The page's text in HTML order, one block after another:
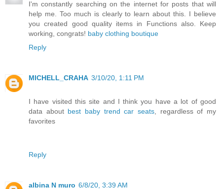
I'm constantly searching on the internet for posts that will
help me. Too much is clearly to learn about this. I believe
you created good quality items in Functions also. Keep
working, congrats! baby clothing boutique
Reply
MICHELL_CRAHA 3/10/20, 1:11 PM
I have visited this site and I think you have a lot of good
data about best baby trend car seats , regardless of my
favorites
Reply
albina N muro 6/8/20, 3:39 AM